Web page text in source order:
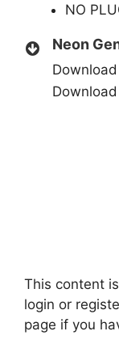
NO
Neon
This content
login or
page if you